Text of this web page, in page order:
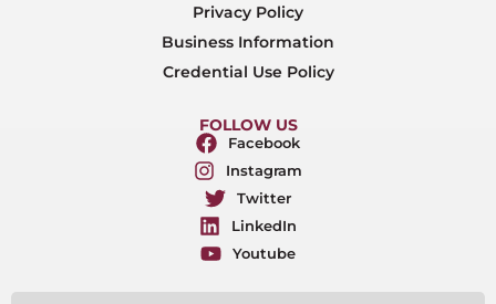
Privacy Policy
Business Information
Credential Use Policy
FOLLOW US
Facebook
Instagram
Twitter
LinkedIn
Youtube